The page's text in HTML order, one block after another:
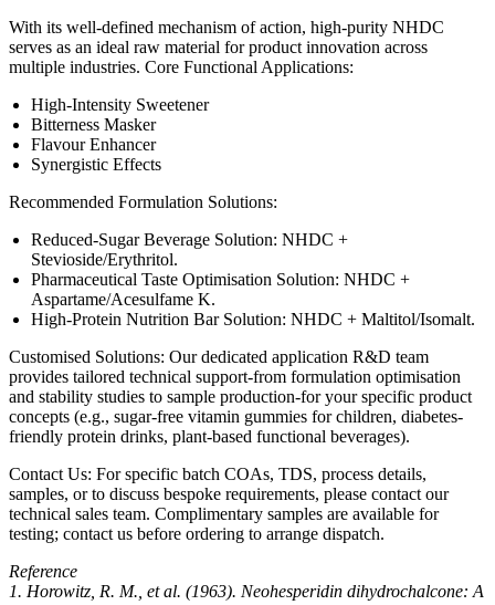
With its well-defined mechanism of action, high-purity NHDC
serves as an ideal raw material for product innovation across
multiple industries. Core Functional Applications:
High-Intensity Sweetener
Bitterness Masker
Flavour Enhancer
Synergistic Effects
Recommended Formulation Solutions:
Reduced-Sugar Beverage Solution: NHDC +
Stevioside/Erythritol.
Pharmaceutical Taste Optimisation Solution: NHDC +
Aspartame/Acesulfame K.
High-Protein Nutrition Bar Solution: NHDC + Maltitol/Isomalt.
Customised Solutions: Our dedicated application R&D team
provides tailored technical support-from formulation optimisation
and stability studies to sample production-for your specific product
concepts (e.g., sugar-free vitamin gummies for children, diabetes-
friendly protein drinks, plant-based functional beverages).
Contact Us: For specific batch COAs, TDS, process details,
samples, or to discuss bespoke requirements, please contact our
technical sales team. Complimentary samples are available for
testing; contact us before ordering to arrange dispatch.
Reference
1. Horowitz, R. M., et al. (1963). Neohesperidin dihydrochalcone: A